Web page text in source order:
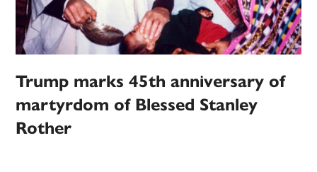
Trump marks 45th anniversary of
martyrdom of Blessed Stanley
Rother